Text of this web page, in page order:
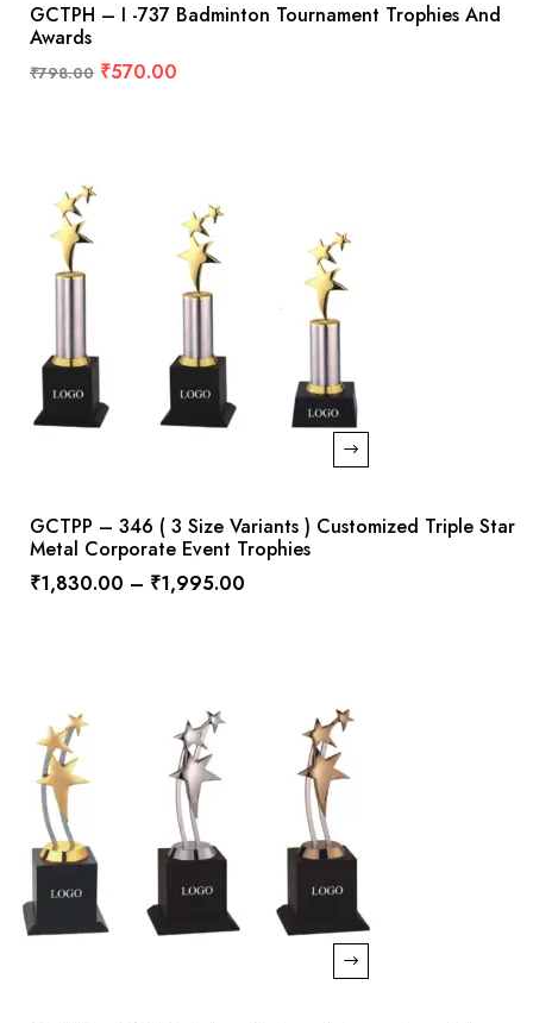
GCTPH – I -737 Badminton Tournament Trophies And
Awards
₹798.00 ₹570.00
GCTPP – 346 ( 3 Size Variants ) Customized Triple Star
Metal Corporate Event Trophies
₹1,830.00 – ₹1,995.00